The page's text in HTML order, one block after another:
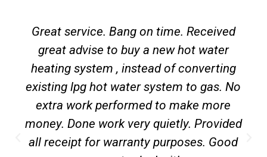
Great service. Bang on time. Received
great advise to buy a new hot water
heating system , instead of converting
existing lpg hot water system to gas. No
extra work performed to make more
money. Done work very quietly. Provided
all receipt for warranty purposes. Good